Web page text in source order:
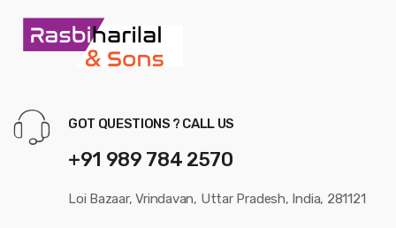
GOT QUESTIONS ? CALL US
+91 989 784 2570
Loi Bazaar, Vrindavan, Uttar Pradesh, India, 281121